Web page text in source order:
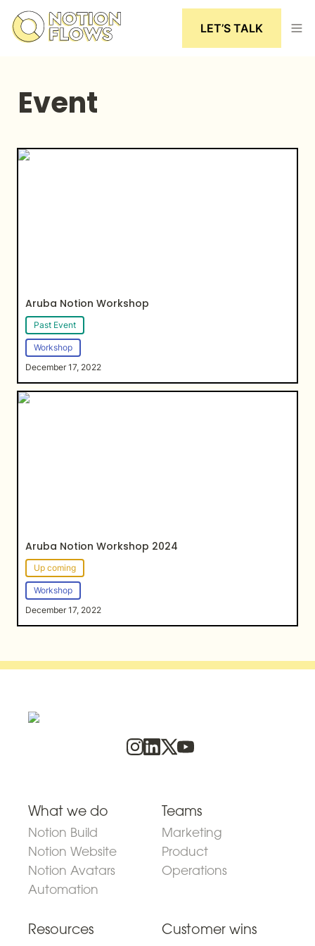
LET’S TALK
Event
Aruba Notion Workshop
Aruba Notion Workshop
Past Event
Workshop
December 17, 2022
Aruba Notion Workshop 2024
Aruba Notion Workshop 2024
Up coming
Workshop
December 17, 2022
What we do
Notion Build
Notion Website
Notion Avatars
Automation
Teams
Marketing
Product
Operations
Resources Customer wins